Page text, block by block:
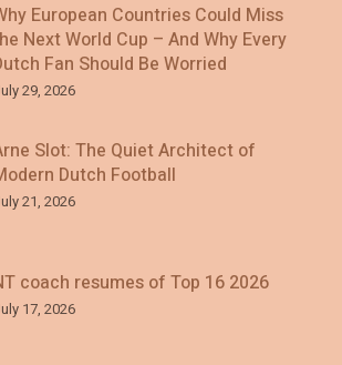
European Countries Could Miss
Next World Cup – And Why Every
Fan Should Be Worried
29, 2026
Slot: The Quiet Architect of
Dutch Football
21, 2026
coach resumes of Top 16 2026
17, 2026